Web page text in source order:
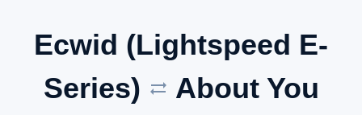
Ecwid (Lightspeed E-
Series) sync_alt About You